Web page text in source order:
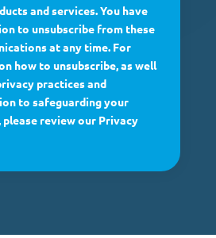
and services. You have
to unsubscribe from these
at any time. For
how to unsubscribe, as well
practices and
to safeguarding your
please review our Privacy